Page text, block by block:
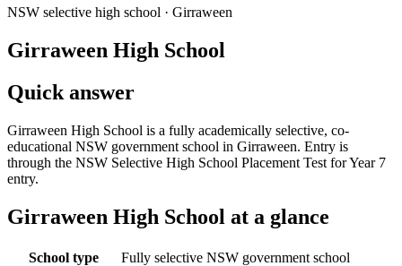
NSW selective high school · Girraween
Girraween High School
Quick answer
Girraween High School is a fully academically selective, co-
educational NSW government school in Girraween. Entry is
through the NSW Selective High School Placement Test for Year 7
entry.
Girraween High School at a glance
School type
Fully selective NSW government school